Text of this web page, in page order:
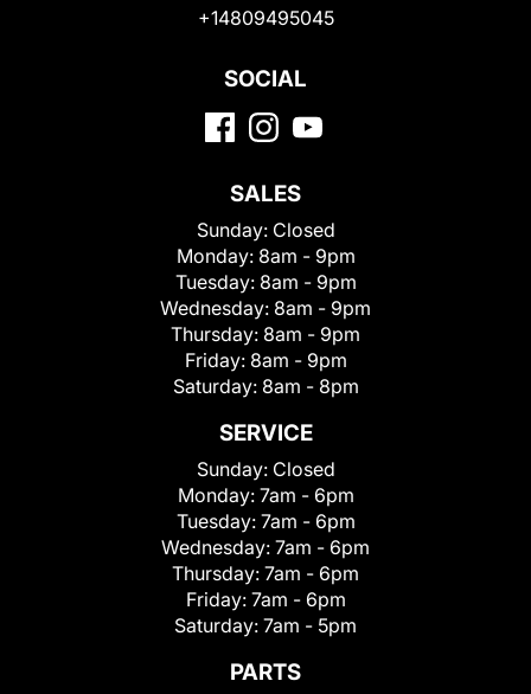
+14809495045
SOCIAL
SALES
Sunday: Closed
Monday: 8am - 9pm
Tuesday: 8am - 9pm
Wednesday: 8am - 9pm
Thursday: 8am - 9pm
Friday: 8am - 9pm
Saturday: 8am - 8pm
SERVICE
Sunday: Closed
Monday: 7am - 6pm
Tuesday: 7am - 6pm
Wednesday: 7am - 6pm
Thursday: 7am - 6pm
Friday: 7am - 6pm
Saturday: 7am - 5pm
PARTS